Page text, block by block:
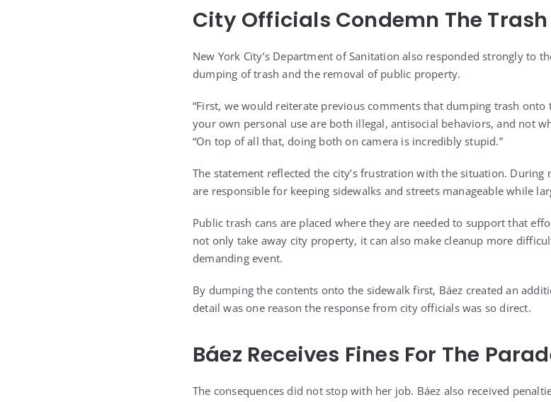
City Officials Condemn The
New York City’s Department of Sanitation also responded strongly to
dumping of trash and the removal of public property.
“First, we would reiterate previous comments that dumping trash
your own personal use are both illegal, antisocial behaviors, and not
“On top of all that, doing both on camera is incredibly stupid.”
The statement reflected the city’s frustration with the situation.
are responsible for keeping sidewalks and streets manageable while
Public trash cans are placed where they are needed to support that
not only take away city property, it can also make cleanup more
demanding event.
By dumping the contents onto the sidewalk first, Báez created an
detail was one reason the response from city officials was so direct.
Báez Receives Fines For The
The consequences did not stop with her job. Báez also received